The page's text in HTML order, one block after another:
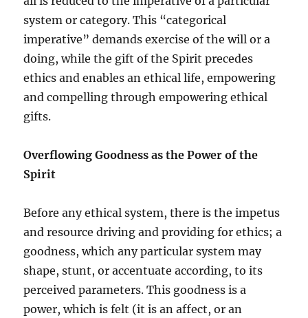
system or category. This “categorical
imperative” demands exercise of the will or a
doing, while the gift of the Spirit precedes
ethics and enables an ethical life, empowering
and compelling through empowering ethical
gifts.
Overflowing Goodness as the Power of the
Spirit
Before any ethical system, there is the impetus
and resource driving and providing for ethics; a
goodness, which any particular system may
shape, stunt, or accentuate according, to its
perceived parameters. This goodness is a
power, which is felt (it is an affect, or an